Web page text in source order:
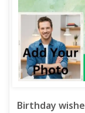
Birthday